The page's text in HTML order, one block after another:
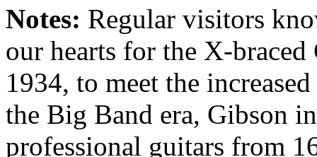
Notes: Regular visitors
our hearts for the X-
1934, to meet the
the Big Band era, Gibson
professional guitars from